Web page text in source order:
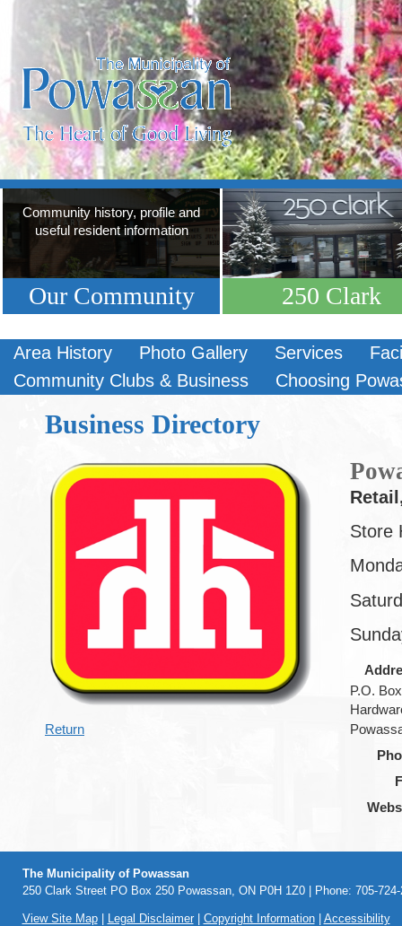
Community history, profile and
useful resident information
Our Community 250 Clark
Area History Photo Gallery Services
Community Clubs & Business
Choosing
Business Directory
Return
Store
P.O.
The Municipality of Powassan
250 Clark Street PO Box 250 Powassan, ON P0H 1Z0 | Phone: 705-
View Site Map| Legal Disclaimer| Copyright Information| Accessibility